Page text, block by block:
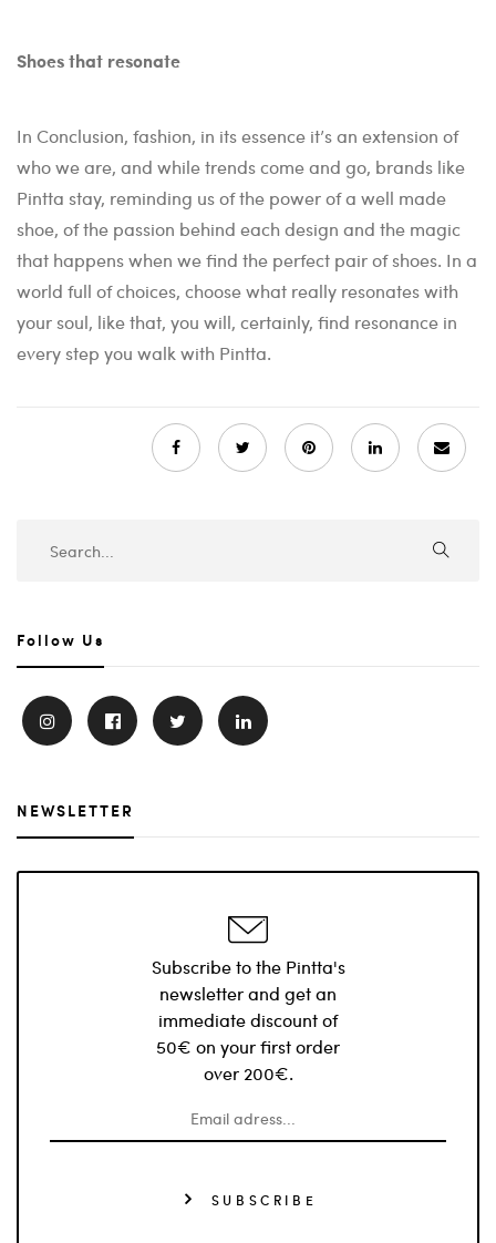
Shoes that resonate
In Conclusion, fashion, in its essence it’s an extension of
who we are, and while trends come and go, brands like
Pintta stay, reminding us of the power of a well made
shoe, of the passion behind each design and the magic
that happens when we find the perfect pair of shoes. In a
world full of choices, choose what really resonates with
your soul, like that, you will, certainly, find resonance in
every step you walk with Pintta.
Follow Us
NEWSLETTER
Subscribe to the Pintta's
newsletter and get an
immediate discount of
50€ on your first order
over 200€.
SUBSCRIBE